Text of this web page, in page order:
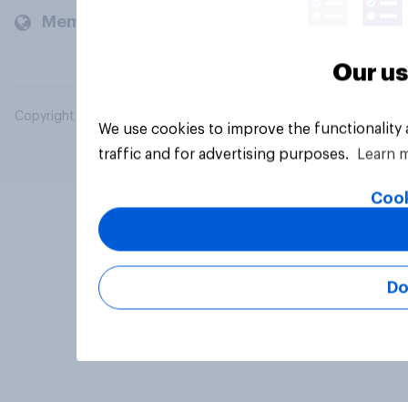
Members and clients
Copyright © 2026 YouGov PLC. All Rights Reserved.
Our
We use cookies to improve the
traffic and for advertising purposes.
Learn